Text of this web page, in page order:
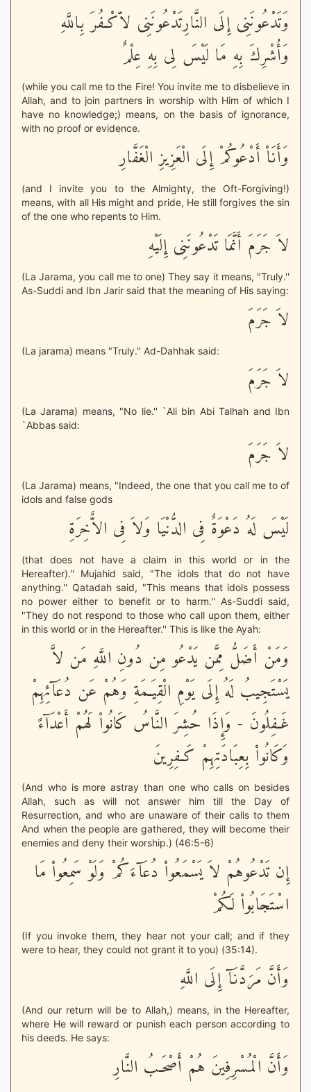
وَتَدْعُونَنِى إِلَى النَّارِتَدْعُونَنِى لاّكْـفُرَ بِاللَّهِ
وَأُشْرِكَ بِهِ مَا لَيْسَ لِى بِهِ عِلْمٌ
(while you call me to the Fire! You invite me to disbelieve in
Allah, and to join partners in worship with Him of which I
have no knowledge;) means, on the basis of ignorance,
with no proof or evidence.
وَأَنَاْ أَدْعُوكُمْ إِلَى الْعَزِيزِ الْغَفَّارِ
(and I invite you to the Almighty, the Oft-Forgiving!)
means, with all His might and pride, He still forgives the sin
of the one who repents to Him.
لاَ جَرَمَ أَنَّمَا تَدْعُونَنِى إِلَيْهِ
(La Jarama, you call me to one) They say it means, "Truly.''
As-Suddi and Ibn Jarir said that the meaning of His saying:
لاَ جَرَمَ
(La jarama) means "Truly.'' Ad-Dahhak said:
لاَ جَرَمَ
(La Jarama) means, "No lie.'' `Ali bin Abi Talhah and Ibn
`Abbas said:
لاَ جَرَمَ
(La Jarama) means, "Indeed, the one that you call me to of
idols and false gods
لَيْسَ لَهُ دَعْوَةٌ فِى الدُّنْيَا وَلاَ فِى الاٌّخِرَةِ
(that does not have a claim in this world or in the
Hereafter).'' Mujahid said, "The idols that do not have
anything.'' Qatadah said, "This means that idols possess
no power either to benefit or to harm.'' As-Suddi said,
"They do not respond to those who call upon them, either
in this world or in the Hereafter.'' This is like the Ayah:
وَمَنْ أَضَلُّ مِمَّن يَدْعُو مِن دُونِ اللَّهِ مَن لاَّ
يَسْتَجِيبُ لَهُ إِلَى يَوْمِ الْقِيَـمَةِ وَهُمْ عَن دُعَآئِهِمْ
غَـفِلُونَ - وَإِذَا حُشِرَ النَّاسُ كَانُواْ لَهُمْ أَعْدَآءً
وَكَانُواْ بِعِبَادَتِهِمْ كَـفِرِينَ
(And who is more astray than one who calls on besides
Allah, such as will not answer him till the Day of
Resurrection, and who are unaware of their calls to them
And when the people are gathered, they will become their
enemies and deny their worship.) (46:5-6)
إِن تَدْعُوهُمْ لاَ يَسْمَعُواْ دُعَآءَكُمْ وَلَوْ سَمِعُواْ مَا
اسْتَجَابُواْ لَكُمْ
(If you invoke them, they hear not your call; and if they
were to hear, they could not grant it to you) (35:14).
وَأَنَّ مَرَدَّنَآ إِلَى اللَّهِ
(And our return will be to Allah,) means, in the Hereafter,
where He will reward or punish each person according to
his deeds. He says:
وَأَنَّ الْمُسْرِفِينَ هُمْ أَصْحَـبُ النَّارِ